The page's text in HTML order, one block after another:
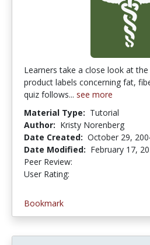
Learners take a close look at
product labels concerning fat,
quiz follows... see more
Material Type: Tutorial
Author: Kristy Norenberg
Date Created: October 29,
Date Modified: February 17,
Peer Review:
User Rating:
Bookmark